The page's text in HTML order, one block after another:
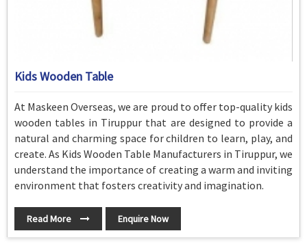
Kids Wooden Table
At Maskeen Overseas, we are proud to offer top-quality kids
wooden tables in Tiruppur that are designed to provide a
natural and charming space for children to learn, play, and
create. As Kids Wooden Table Manufacturers in Tiruppur, we
understand the importance of creating a warm and inviting
environment that fosters creativity and imagination.
Read More Enquire Now